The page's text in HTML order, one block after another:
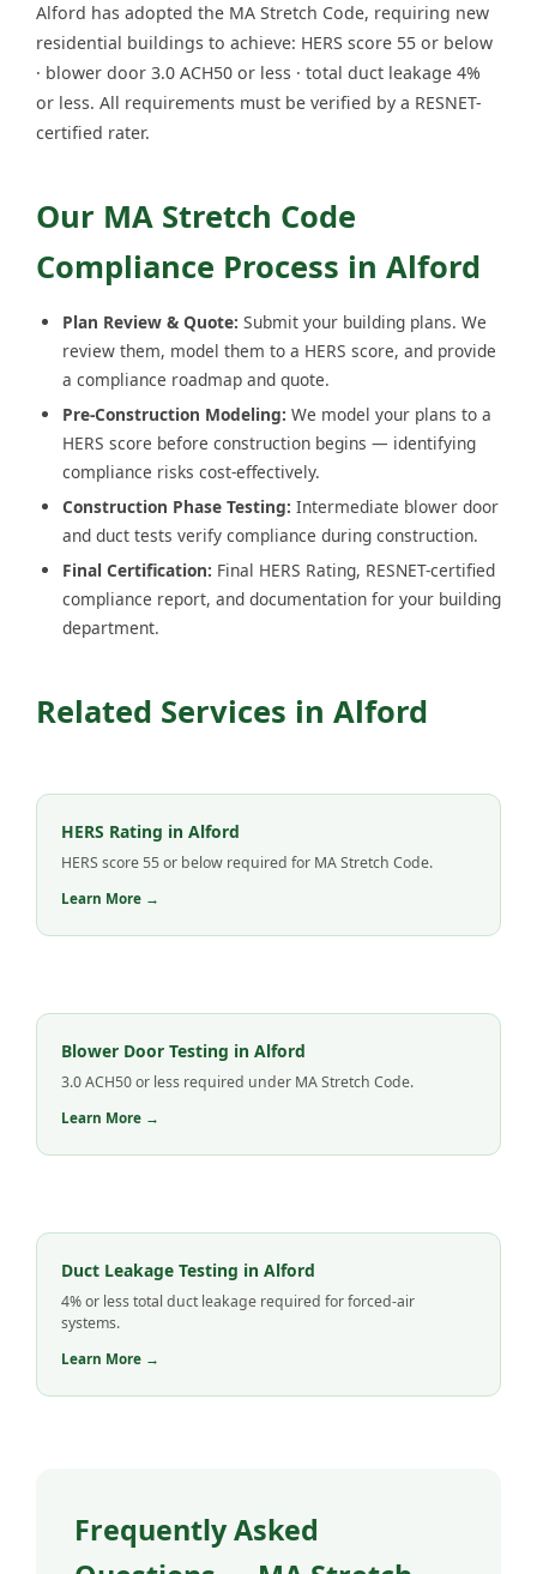
Alford has adopted the MA Stretch Code, requiring new
residential buildings to achieve: HERS score 55 or below
· blower door 3.0 ACH50 or less · total duct leakage 4%
or less. All requirements must be verified by a RESNET-
certified rater.
Our MA Stretch Code
Compliance Process in Alford
Plan Review & Quote: Submit your building plans. We
review them, model them to a HERS score, and provide
a compliance roadmap and quote.
Pre-Construction Modeling: We model your plans to a
HERS score before construction begins — identifying
compliance risks cost-effectively.
Construction Phase Testing: Intermediate blower door
and duct tests verify compliance during construction.
Final Certification: Final HERS Rating, RESNET-certified
compliance report, and documentation for your building
department.
Related Services in Alford
HERS Rating in Alford
HERS score 55 or below required for MA Stretch Code.
Learn More →
Blower Door Testing in Alford
3.0 ACH50 or less required under MA Stretch Code.
Learn More →
Duct Leakage Testing in Alford
4% or less total duct leakage required for forced-air
systems.
Learn More →
Frequently Asked